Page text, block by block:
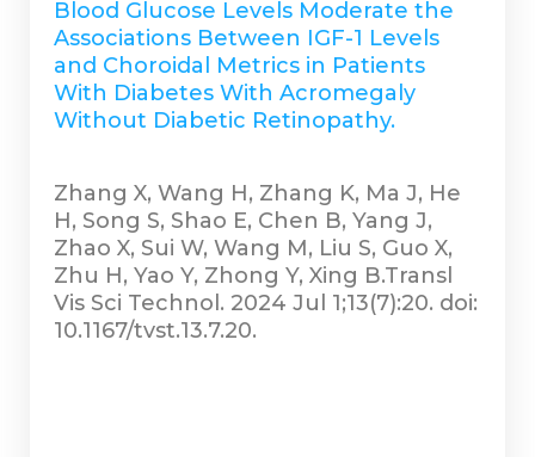
Blood Glucose Levels Moderate the
Associations Between IGF-1 Levels
and Choroidal Metrics in Patients
With Diabetes With Acromegaly
Without Diabetic Retinopathy.
Zhang X, Wang H, Zhang K, Ma J, He
H, Song S, Shao E, Chen B, Yang J,
Zhao X, Sui W, Wang M, Liu S, Guo X,
Zhu H, Yao Y, Zhong Y, Xing B.Transl
Vis Sci Technol. 2024 Jul 1;13(7):20. doi:
10.1167/tvst.13.7.20.